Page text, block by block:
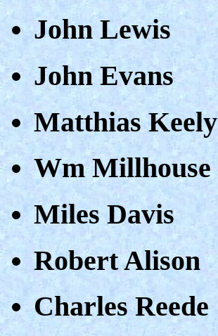
John Lewis
John Evans
Matthias Keely
Wm Millhouse
Miles Davis
Robert Alison
Charles Reede